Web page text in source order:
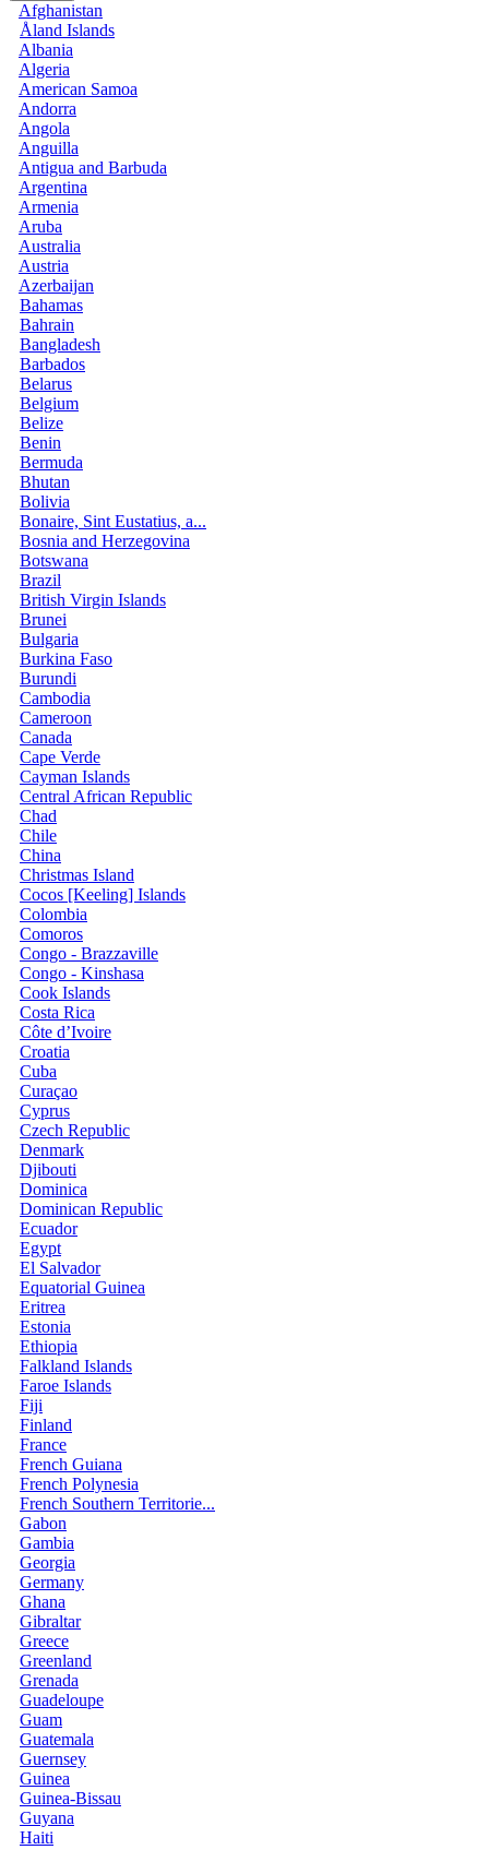
Afghanistan
Åland Islands
Albania
Algeria
American Samoa
Andorra
Angola
Anguilla
Antigua and Barbuda
Argentina
Armenia
Aruba
Australia
Austria
Azerbaijan
Bahamas
Bahrain
Bangladesh
Barbados
Belarus
Belgium
Belize
Benin
Bermuda
Bhutan
Bolivia
Bonaire, Sint Eustatius, a...
Bosnia and Herzegovina
Botswana
Brazil
British Virgin Islands
Brunei
Bulgaria
Burkina Faso
Burundi
Cambodia
Cameroon
Canada
Cape Verde
Cayman Islands
Central African Republic
Chad
Chile
China
Christmas Island
Cocos [Keeling] Islands
Colombia
Comoros
Congo - Brazzaville
Congo - Kinshasa
Cook Islands
Costa Rica
Côte d’Ivoire
Croatia
Cuba
Curaçao
Cyprus
Czech Republic
Denmark
Djibouti
Dominica
Dominican Republic
Ecuador
Egypt
El Salvador
Equatorial Guinea
Eritrea
Estonia
Ethiopia
Falkland Islands
Faroe Islands
Fiji
Finland
France
French Guiana
French Polynesia
French Southern Territorie...
Gabon
Gambia
Georgia
Germany
Ghana
Gibraltar
Greece
Greenland
Grenada
Guadeloupe
Guam
Guatemala
Guernsey
Guinea
Guinea-Bissau
Guyana
Haiti